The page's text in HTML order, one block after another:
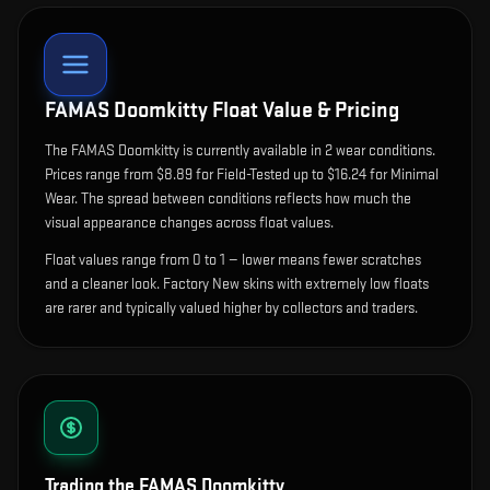
FAMAS Doomkitty Float Value & Pricing
The FAMAS Doomkitty is currently available in 2wear conditions.
Prices range from $8.89 for Field-Tested up to $16.24 for Minimal
Wear. The spread between conditions reflects how much the
visual appearance changes across float values.
Float values range from 0 to 1 — lower means fewer scratches
and a cleaner look. Factory New skins with extremely low floats
are rarer and typically valued higher by collectors and traders.